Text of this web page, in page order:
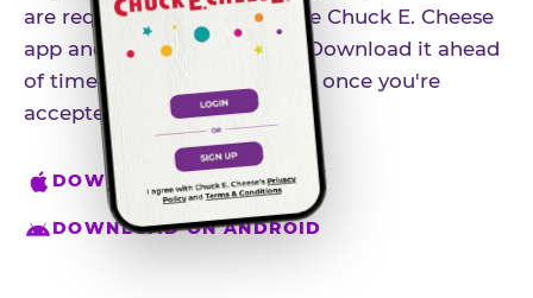
are required to download the Chuck E. Cheese
app and create an account. Download it ahead
of time so you're ready to go once you're
accepted.
DOWNLOAD ON IPHONE
DOWNLOAD ON ANDROID